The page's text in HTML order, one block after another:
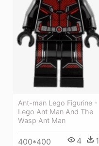
Ant-man Lego Figurine -
Lego Ant Man And The
Wasp Ant Man
400*400 4 1